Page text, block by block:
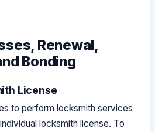
Renewal,
Bonding
License
to perform locksmith services
locksmith license. To